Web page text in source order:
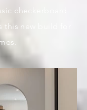
checkerboard
new build for